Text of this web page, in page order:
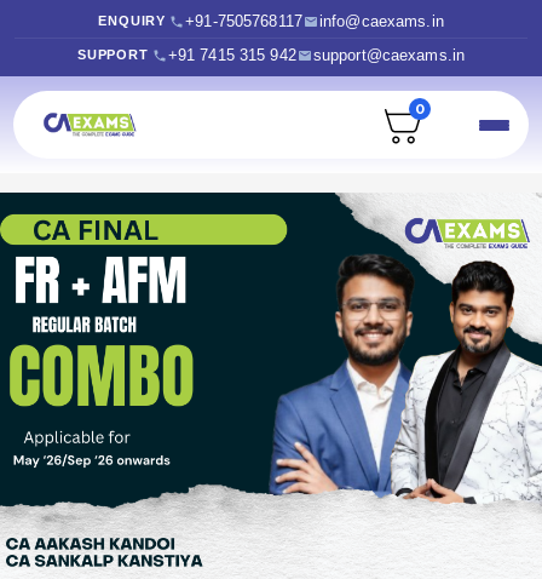
ENQUIRY +91-7505768117 info@caexams.in
SUPPORT +91 7415 315 942 support@caexams.in
0